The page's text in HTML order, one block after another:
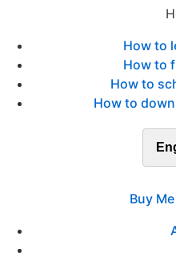
How to
How to
How to
How to
Buy